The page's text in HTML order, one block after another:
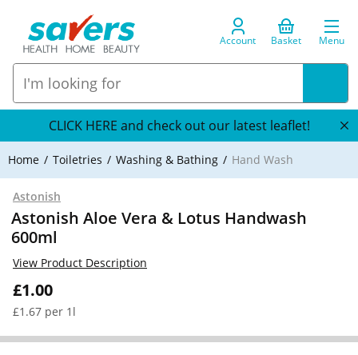
Account Basket Menu
CLICK HERE and check out our latest leaflet!
Home Toiletries Washing & Bathing Hand Wash
Astonish
Astonish Aloe Vera & Lotus Handwash
600ml
£1.00
£1.67 per 1l
View Product Description